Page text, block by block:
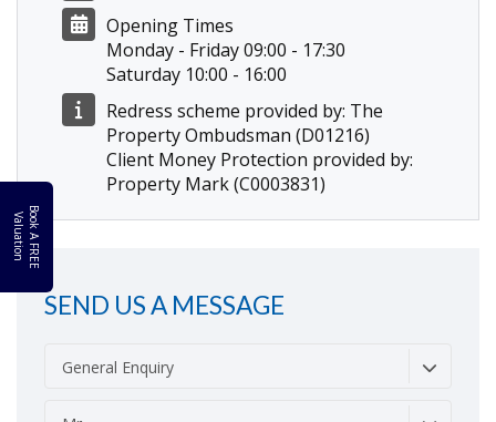
B
oo
k
A
F
R
E
E
Va
l
u
a
t
i
o
n
Opening Times
Monday - Friday 09:00 - 17:30
Saturday 10:00 - 16:00
Redress scheme provided by: The
Property Ombudsman (D01216)
Client Money Protection provided by:
Property Mark (C0003831)
SEND US A MESSAGE
General Enquiry